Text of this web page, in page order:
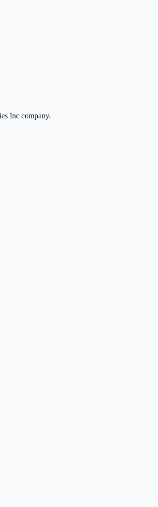
Inc company.